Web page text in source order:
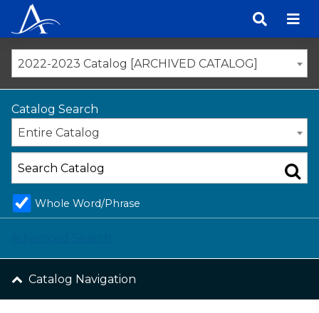
content
2022-2023 Catalog [ARCHIVED CATALOG]
Catalog Search
Entire Catalog
Whole Word/Phrase
Catalog Navigation